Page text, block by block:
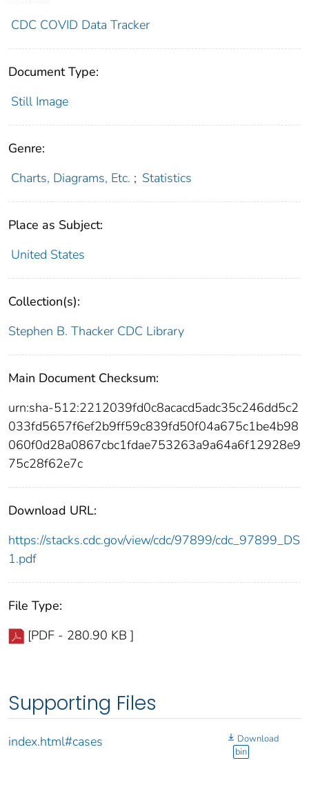
CDC COVID Data Tracker
Document Type:
Still Image
Genre:
Charts, Diagrams, Etc. ; Statistics
Place as Subject:
United States
Collection(s):
Stephen B. Thacker CDC Library
Main Document Checksum:
urn:sha-512:2212039fd0c8acacd5adc35c246dd5c2
033fd5657f6ef2b9ff59c839fd50f04a675c1be4b98
060f0d28a0867cbc1fdae753263a9a64a6f12928e9
75c28f62e7c
Download URL:
https://stacks.cdc.gov/view/cdc/97899/cdc_97899_DS
1.pdf
File Type:
[PDF - 280.90 KB ]
Supporting Files
index.html#cases
Download
bin